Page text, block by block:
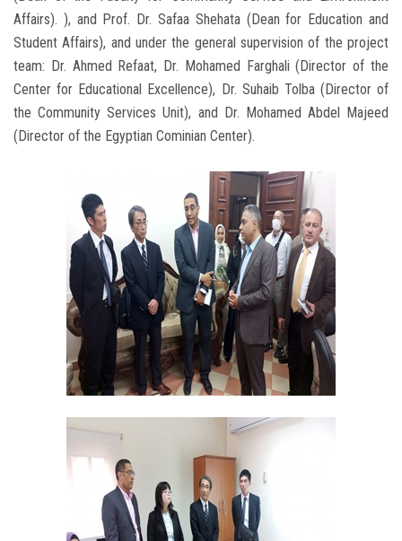
Affairs). ), and Prof. Dr. Safaa Shehata (Dean for Education and
Student Affairs), and under the general supervision of the project
team: Dr. Ahmed Refaat, Dr. Mohamed Farghali (Director of the
Center for Educational Excellence), Dr. Suhaib Tolba (Director of
the Community Services Unit), and Dr. Mohamed Abdel Majeed
(Director of the Egyptian Cominian Center).